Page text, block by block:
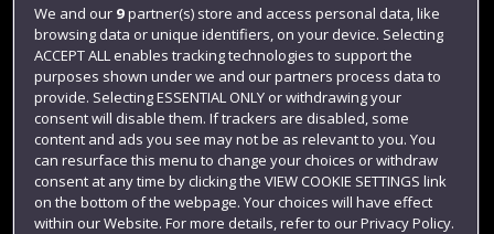
Login
Term dates
Colleges and schools
We and our 9partner(s) store and access personal data, like
browsing data or unique identifiers, on your device. Selecting
ACCEPT ALL enables tracking technologies to support the
purposes shown under we and our partners process data to
provide. Selecting ESSENTIAL ONLY or withdrawing your
consent will disable them. If trackers are disabled, some
content and ads you see may not be as relevant to you. You
can resurface this menu to change your choices or withdraw
consent at any time by clicking the VIEW COOKIE SETTINGS link
on the bottom of the webpage. Your choices will have effect
within our Website. For more details, refer to our Privacy Policy.